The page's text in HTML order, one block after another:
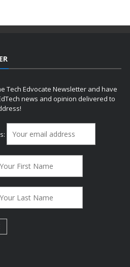
Tech Edvocate Newsletter and have
news and opinion delivered to